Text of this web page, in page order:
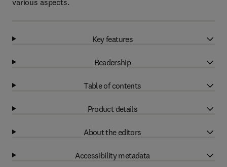
various aspects.
Key features
Readership
Table of contents
Product details
About the editors
Accessibility metadata